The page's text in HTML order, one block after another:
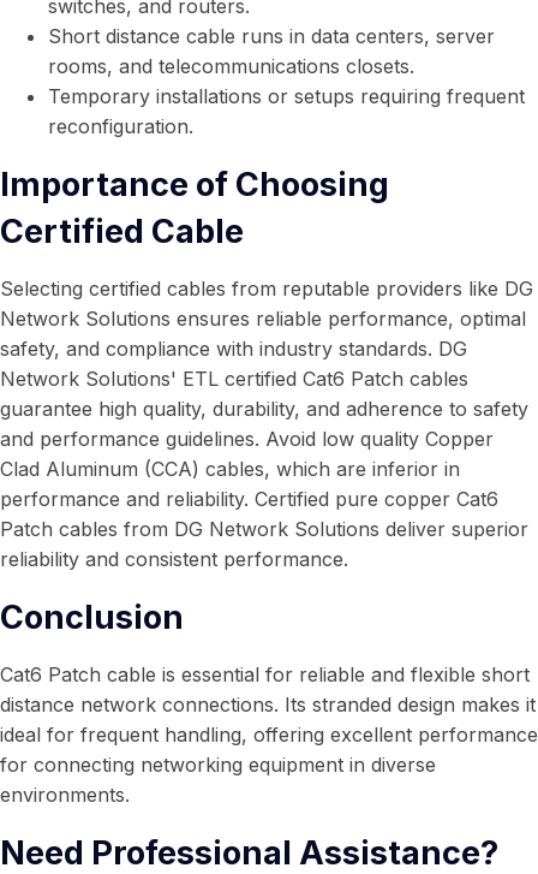
switches, and routers.
Short distance cable runs in data centers, server
rooms, and telecommunications closets.
Temporary installations or setups requiring frequent
reconfiguration.
Importance of Choosing
Certified Cable
Selecting certified cables from reputable providers like DG
Network Solutions ensures reliable performance, optimal
safety, and compliance with industry standards. DG
Network Solutions' ETL certified Cat6 Patch cables
guarantee high quality, durability, and adherence to safety
and performance guidelines. Avoid low quality Copper
Clad Aluminum (CCA) cables, which are inferior in
performance and reliability. Certified pure copper Cat6
Patch cables from DG Network Solutions deliver superior
reliability and consistent performance.
Conclusion
Cat6 Patch cable is essential for reliable and flexible short
distance network connections. Its stranded design makes it
ideal for frequent handling, offering excellent performance
for connecting networking equipment in diverse
environments.
Need Professional Assistance?